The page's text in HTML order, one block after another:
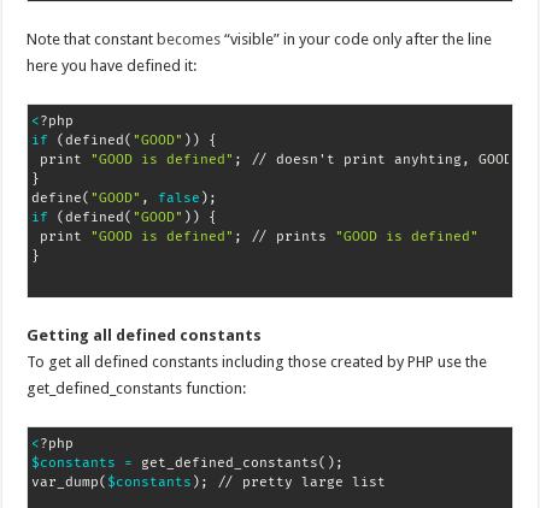
Note that constant becomes“visible” in your code only after the line
here you have defined it:
<
if
(defined( "GOOD" ))
{
print
"GOOD is defined" ;
}
define( "GOOD" , false ) ;
if
(defined( "GOOD" ))
{
print
"GOOD is defined" ; // prints
"GOOD is defined"
}
Getting all defined constants
To get all defined constants including those created by PHP use the
get_defined_constants function:
<
$constants
= get_defined_constants( ) ;
var_dump( $constants ) ; // pretty large list